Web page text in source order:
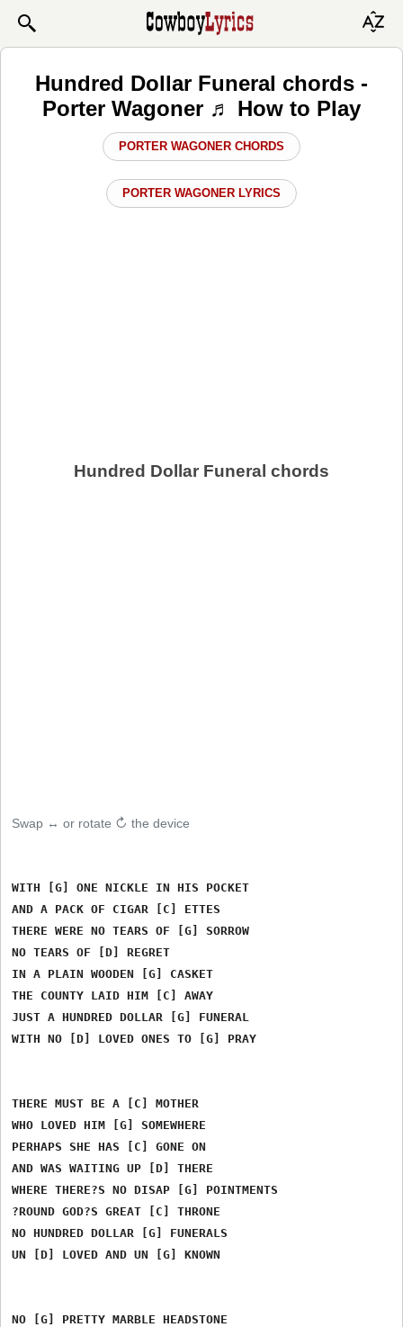
Hundred Dollar Funeral chords -
Porter Wagoner ♬ How to Play
PORTER WAGONER CHORDS
PORTER WAGONER LYRICS
Hundred Dollar Funeral chords
Swap ↔ or rotate ↻ the device
WITH [G] ONE NICKLE IN HIS POCKET
AND A PACK OF CIGAR [C] ETTES
THERE WERE NO TEARS OF [G] SORROW
NO TEARS OF [D] REGRET
IN A PLAIN WOODEN [G] CASKET
THE COUNTY LAID HIM [C] AWAY
JUST A HUNDRED DOLLAR [G] FUNERAL
WITH NO [D] LOVED ONES TO [G] PRAY
THERE MUST BE A [C] MOTHER
WHO LOVED HIM [G] SOMEWHERE
PERHAPS SHE HAS [C] GONE ON
AND WAS WAITING UP [D] THERE
WHERE THERE?S NO DISAP [G] POINTMENTS
?ROUND GOD?S GREAT [C] THRONE
NO HUNDRED DOLLAR [G] FUNERALS
UN [D] LOVED AND UN [G] KNOWN
NO [G] PRETTY MARBLE HEADSTONE